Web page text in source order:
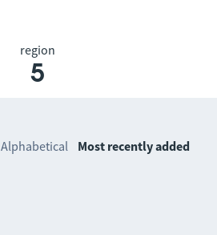
region
5
Alphabetical Most recently added